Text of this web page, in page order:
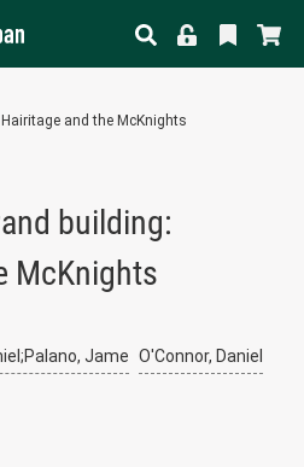
and the McKnights
building:
McKnights
Jame O'Connor, Daniel